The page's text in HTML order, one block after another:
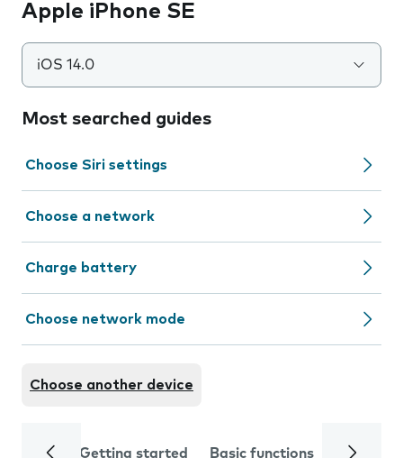
Apple iPhone SE
iOS 14.0
Most searched guides
Choose Siri settings
Choose a network
Charge battery
Choose network mode
Choose another device
Getting started Basic functions Calls